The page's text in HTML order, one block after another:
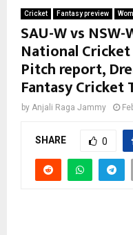
Cricket Fantasy preview
SAU-W vs NSW-
National
Pitch report,
Fantasy Cricket
by Anjali Raga Jammy
SHARE 0